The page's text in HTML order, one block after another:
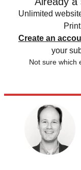
Unlimited
Create an
your
Not sure which